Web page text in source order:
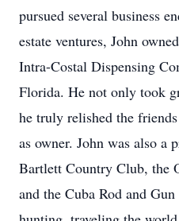
pursued several business
estate ventures, John
Intra-Costal Dispensing
Florida. He not only took
he truly relished the
as owner. John was also a
Bartlett Country Club, the
and the Cuba Rod and